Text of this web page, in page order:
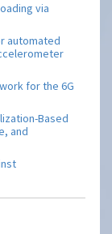
via
automated
for the 6G
Based
and